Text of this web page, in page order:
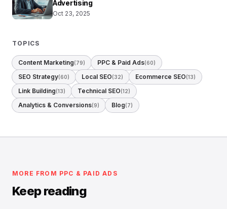
Advertising
Oct 23, 2025
TOPICS
Content Marketing(79) PPC & Paid Ads(60)
SEO Strategy(60) Local SEO(32) Ecommerce SEO(13)
Link Building(13) Technical SEO(12)
Analytics & Conversions(9) Blog(7)
MORE FROM PPC & PAID ADS
Keep reading